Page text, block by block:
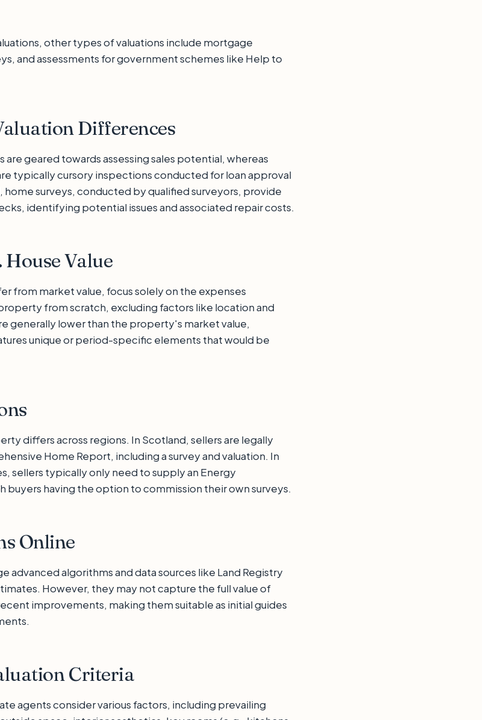
other types of valuations include mortgage
and assessments for government schemes like Help to
Differences
are geared towards assessing sales potential, whereas
typically cursory inspections conducted for loan approval
home surveys, conducted by qualified surveyors, provide
identifying potential issues and associated repair costs.
House Value
from market value, focus solely on the expenses
from scratch, excluding factors like location and
generally lower than the property's market value,
unique or period-specific elements that would be
differs across regions. In Scotland, sellers are legally
Home Report, including a survey and valuation. In
sellers typically only need to supply an Energy
having the option to commission their own surveys.
Online
advanced algorithms and data sources like Land Registry
However, they may not capture the full value of
improvements, making them suitable as initial guides
Criteria
agents consider various factors, including prevailing